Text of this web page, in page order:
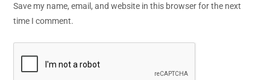
Save my name, email, and website in this browser for the next
time I comment.